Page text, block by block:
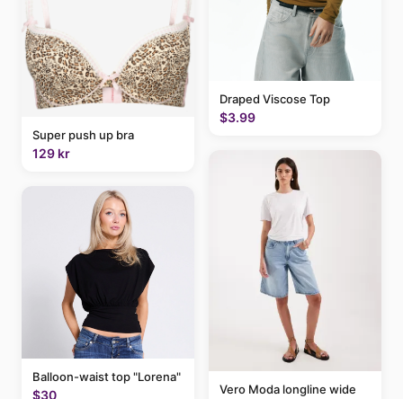
Super push up bra
129 kr
Balloon-waist top "Lorena"
$30
Draped Viscose Top
$3.99
Vero Moda longline wide